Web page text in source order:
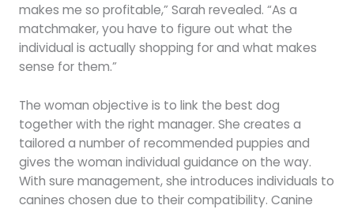
makes me so profitable,” Sarah revealed. “As a
matchmaker, you have to figure out what the
individual is actually shopping for and what makes
sense for them.”
The woman objective is to link the best dog
together with the right manager. She creates a
tailored a number of recommended puppies and
gives the woman individual guidance on the way.
With sure management, she introduces individuals to
canines chosen due to their compatibility. Canine